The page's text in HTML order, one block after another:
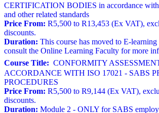
CERTIFICATION BODIES in accordance
and other related standards
Price From: R5,500 to R13,453 (Ex VAT),
discounts.
Duration: This course has moved to E-learning
consult the Online Learning Faculty for more
Course Title: CONFORMITY
ACCORDANCE WITH ISO 17021 - SABS
PROCEDURES
Price From: R5,500 to R9,144 (Ex VAT),
discounts.
Duration: Module 2 - ONLY for SABS